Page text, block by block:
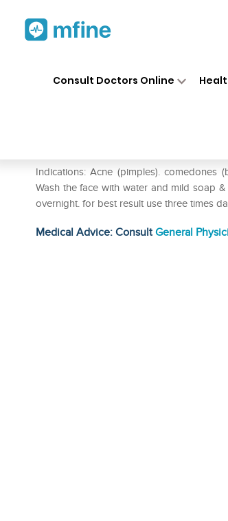
Consult Doctors Online
Indications: Acne (pimples). comedones
Wash the face with water and mild soap
overnight. for best result use three times
Medical Advice: ConsultGeneral